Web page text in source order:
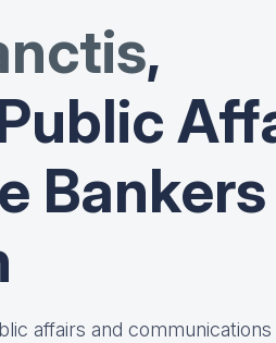
,
Bankers
affairs and